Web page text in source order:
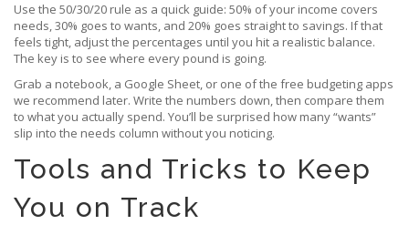
Use the 50/30/20 rule as a quick guide: 50% of your income covers
needs, 30% goes to wants, and 20% goes straight to savings. If that
feels tight, adjust the percentages until you hit a realistic balance.
The key is to see where every pound is going.
Grab a notebook, a Google Sheet, or one of the free budgeting apps
we recommend later. Write the numbers down, then compare them
to what you actually spend. You’ll be surprised how many “wants”
slip into the needs column without you noticing.
Tools and Tricks to Keep
You on Track